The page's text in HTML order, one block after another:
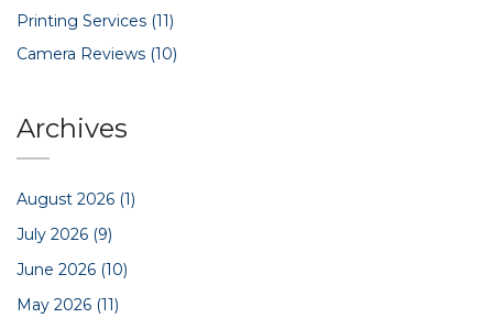
Printing Services (11)
Camera Reviews (10)
Archives
August 2026 (1)
July 2026 (9)
June 2026 (10)
May 2026 (11)